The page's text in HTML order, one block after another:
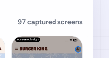
97captured screens